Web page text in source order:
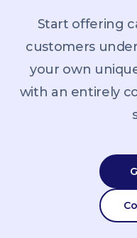
Start offering
customers
your own
with an entirely